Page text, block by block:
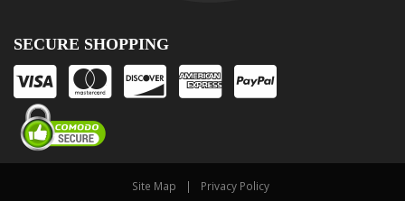
SECURE SHOPPING
Site Map Privacy Policy